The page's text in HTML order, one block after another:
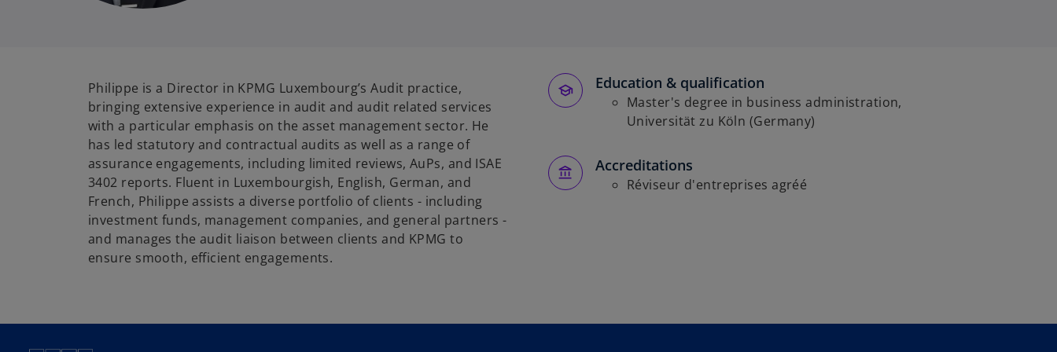
Philippe is a Director in KPMG Luxembourg’s Audit practice,
bringing extensive experience in audit and audit related services
with a particular emphasis on the asset management sector. He
has led statutory and contractual audits as well as a range of
assurance engagements, including limited reviews, AuPs, and ISAE
3402 reports. Fluent in Luxembourgish, English, German, and
French, Philippe assists a diverse portfolio of clients - including
investment funds, management companies, and general partners -
and manages the audit liaison between clients and KPMG to
ensure smooth, efficient engagements.
Education & qualification
Master's degree in business administration,
Universität zu Köln (Germany)
Accreditations
Réviseur d'entreprises agréé